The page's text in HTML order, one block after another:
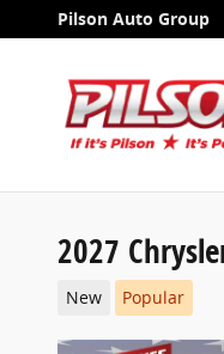
Skip to main content
Pilson Auto Group
2027
New Popular